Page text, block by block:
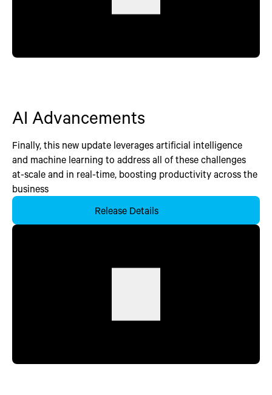
AI Advancements
Finally, this new update leverages artificial intelligence
and machine learning to address all of these challenges
at-scale and in real-time, boosting productivity across the
business
Release Details